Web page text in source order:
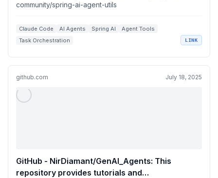
community/spring-ai-agent-utils
Claude Code AI Agents Spring AI
Agent Tools
Task Orchestration
LINK
github.com July 18, 2025
GitHub - NirDiamant/GenAI_Agents: This
repository provides tutorials and